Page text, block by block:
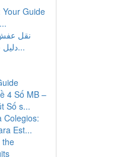
Guide
نقل عفش
دليل شامل للخدمات والأ...
4 Số MB –
Số s...
Colegios:
Est...
the